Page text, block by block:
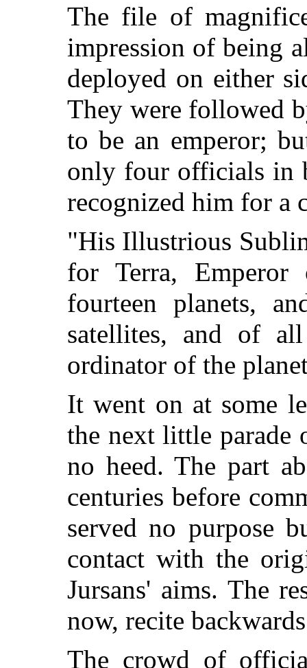
The file of
impression of being
deployed on either
They were followed
to be an emperor;
only four officials in
recognized him for a
"His Illustrious
for Terra,
fourteen planets,
satellites, and of
ordinator of the
It went on at some
the next little parade
no heed. The part
centuries before
served no purpose
contact with the
Jursans' aims. The
now, recite
The crowd of